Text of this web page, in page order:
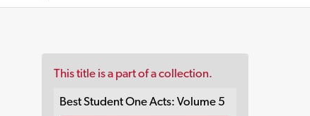
This title is a part of a collection.
Best Student One Acts: Volume 5